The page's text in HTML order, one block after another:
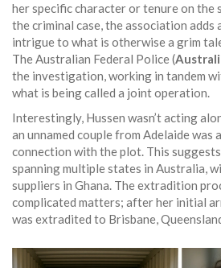
her specific character or tenure on the
the criminal case, the association
intrigue to what is otherwise a grim
The Australian Federal Police (
the investigation, working in tandem
what is being called a joint operation.
Interestingly, Hussen wasn’t acting
an unnamed couple from Adelaide was
connection with the plot. This
spanning multiple states in Australia,
suppliers in Ghana. The extradition
complicated matters; after her initial
was extradited to Brisbane,